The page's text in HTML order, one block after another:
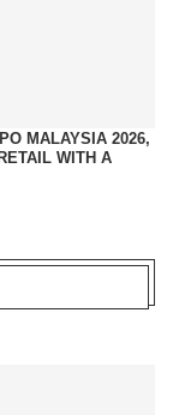
MALAYSIA 2026,
WITH A